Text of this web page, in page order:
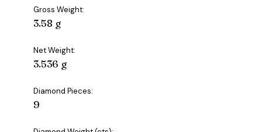
Gross Weight:
3.58 g
Net Weight:
3.536 g
Diamond Pieces:
9